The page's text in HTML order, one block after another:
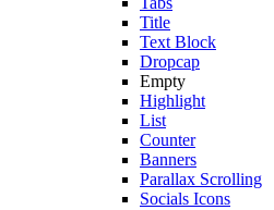
Title
Text Block
Dropcap
Empty
Highlight
List
Counter
Banners
Parallax Scrolling
Socials Icons